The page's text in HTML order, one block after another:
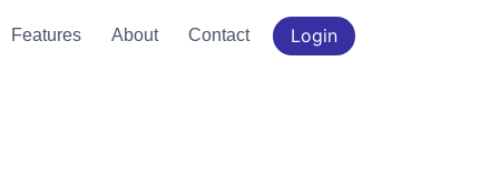
Features About Contact Login